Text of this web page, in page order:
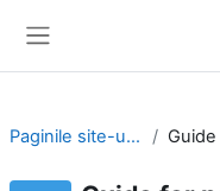
Paginile site-ului